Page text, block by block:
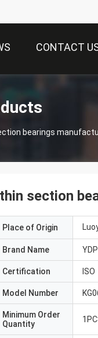
CONTACT
bearings
section
Place of Origin
Brand Name
Certification ISO
Model Number
Minimum Order
Quantity